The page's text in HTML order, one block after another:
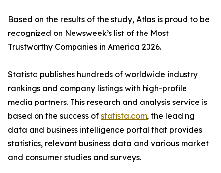
Based on the results of the study, Atlas is proud to be
recognized on Newsweek’s list of the Most
Trustworthy Companies in America 2026.
Statista publishes hundreds of worldwide industry
rankings and company listings with high-profile
media partners. This research and analysis service is
based on the success of statista.com, the leading
data and business intelligence portal that provides
statistics, relevant business data and various market
and consumer studies and surveys.